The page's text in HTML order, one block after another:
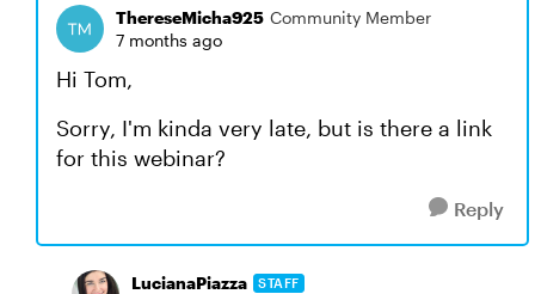
ThereseMicha925 Community Member
7 months ago
Hi Tom,
Sorry, I'm kinda very late, but is there a link
for this webinar?
Reply
LucianaPiazza STAFF